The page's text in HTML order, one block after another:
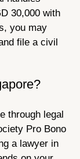
30,000 with
you may
file a civil
through legal
Pro Bono
a lawyer in